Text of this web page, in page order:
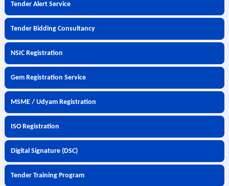
Tender Alert Service
Tender Bidding Consultancy
NSIC Registration
Gem Registration Service
MSME / Udyam Registration
ISO Registration
Digital Signature (DSC)
Tender Training Program